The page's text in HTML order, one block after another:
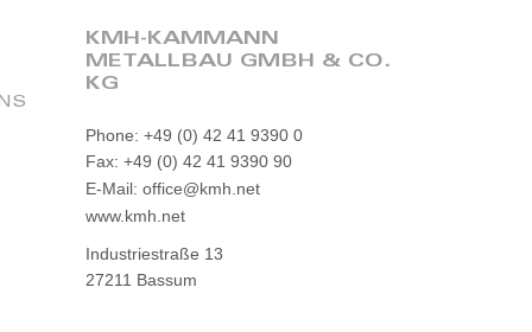
KMH-KAMMANN
METALLBAU GMBH & CO.
KG
Phone: +49 (0) 42 41 9390 0
Fax: +49 (0) 42 41 9390 90
E-Mail: office@kmh.net
www.kmh.net
Industriestraße 13
27211 Bassum